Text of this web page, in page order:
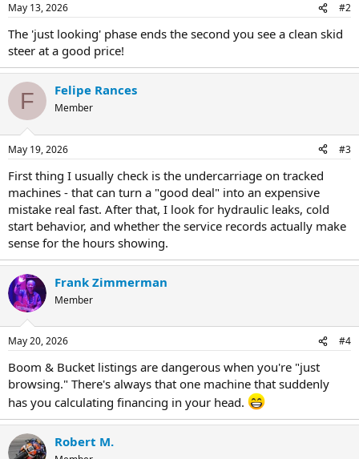
May 13, 2026 #2
The 'just looking' phase ends the second you see a clean skid
steer at a good price!
F Felipe Rances
Member
May 19, 2026 #3
First thing I usually check is the undercarriage on tracked
machines - that can turn a "good deal" into an expensive
mistake real fast. After that, I look for hydraulic leaks, cold
start behavior, and whether the service records actually make
sense for the hours showing.
Frank Zimmerman
Member
May 20, 2026 #4
Boom & Bucket listings are dangerous when you're "just
browsing." There's always that one machine that suddenly
has you calculating financing in your head.
Robert M.